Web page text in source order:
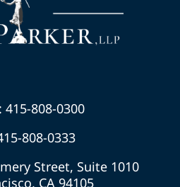
415-808-0300
808-0333
Street, Suite 1010
CA 94105